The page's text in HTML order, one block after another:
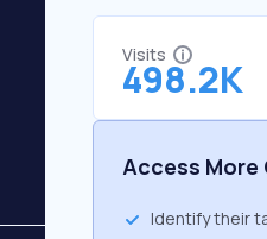
Visits
498.2K
Access
Identify their